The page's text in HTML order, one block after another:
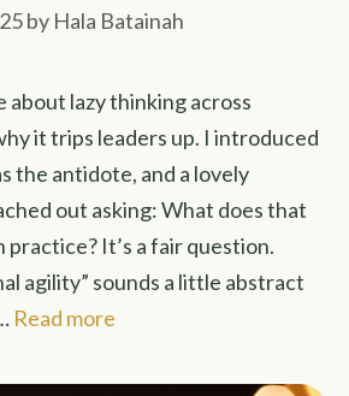
by Hala Batainah
about lazy thinking across
it trips leaders up. I introduced
the antidote, and a lovely
out asking: What does that
practice? It’s a fair question.
agility” sounds a little abstract
Read more